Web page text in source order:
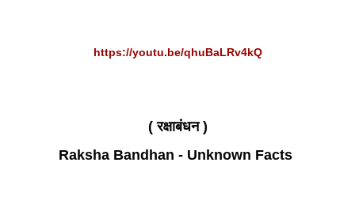
https://youtu.be/qhuBaLRv4kQ
( रक्षाबंधन )
Raksha Bandhan - Unknown Facts